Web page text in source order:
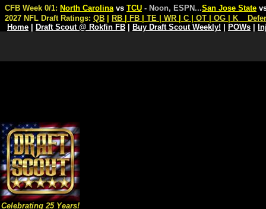
Celebrating 25 Years!
CFB Week 0/1: North Carolina vs TCU - Noon, ESPN...San Jose State
2027 NFL Draft Ratings: QB RB FB TE WR C OT OG K
Home
Draft Scout @ Rokfin FB Buy Draft Scout Weekly! POWs